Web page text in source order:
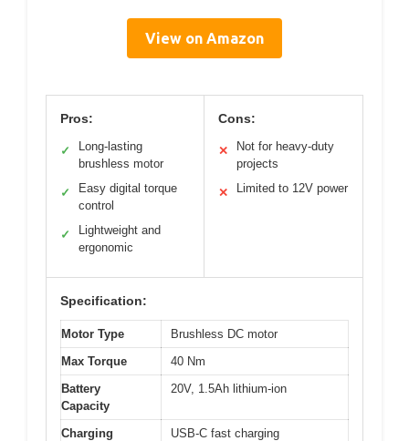
View on Amazon
Pros:
✓
Long-lasting
brushless motor
✓
Easy digital torque
control
✓
Lightweight and
ergonomic
Cons:
✕
Not for heavy-duty
projects
✕ Limited to 12V power
Specification:
Motor Type
Brushless DC motor
Max Torque
40 Nm
Battery
Capacity
20V, 1.5Ah lithium-ion
Charging
USB-C fast charging